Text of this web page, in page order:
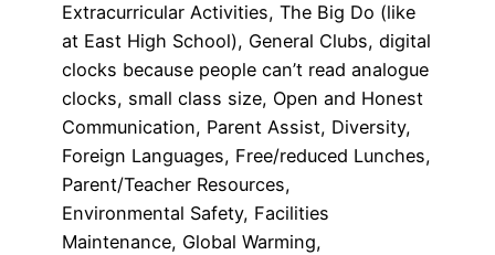
Extracurricular Activities, The Big Do (like
at East High School), General Clubs, digital
clocks because people can’t read analogue
clocks, small class size, Open and Honest
Communication, Parent Assist, Diversity,
Foreign Languages, Free/reduced Lunches,
Parent/Teacher Resources,
Environmental Safety, Facilities
Maintenance, Global Warming,